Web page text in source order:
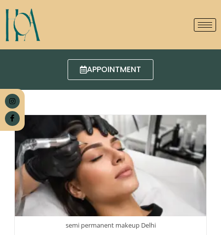
APPOINTMENT
semi permanent makeup Delhi